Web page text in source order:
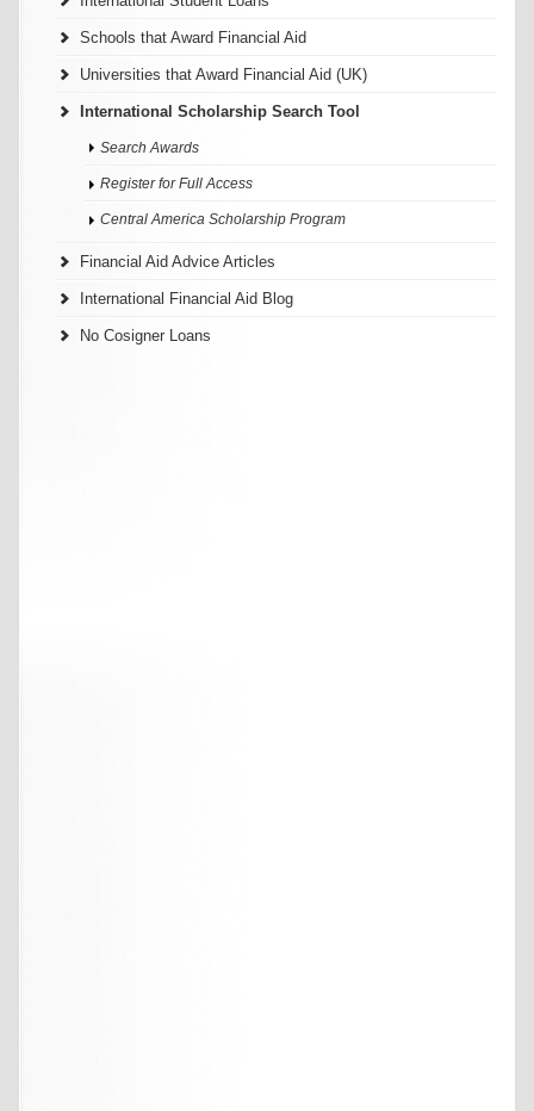
Schools that Award Financial Aid
Universities that Award Financial Aid (UK)
International Scholarship Search Tool
Search Awards
Register for Full Access
Central America Scholarship Program
Financial Aid Advice Articles
International Financial Aid Blog
No Cosigner Loans